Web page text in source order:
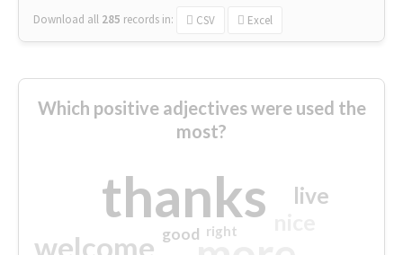
Download all 285 records in: CSV Excel
Which positive adjectives were used the
most?
thanks
welcome
live
good right